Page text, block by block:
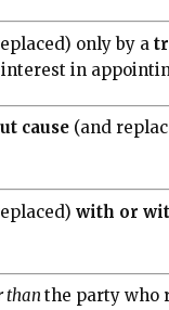
only by a
in
cause (and
with or
than the party who